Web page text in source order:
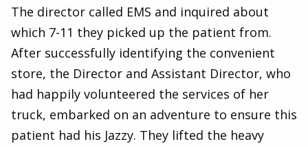
The director called EMS and inquired about
which 7-11 they picked up the patient from.
After successfully identifying the convenient
store, the Director and Assistant Director, who
had happily volunteered the services of her
truck, embarked on an adventure to ensure this
patient had his Jazzy. They lifted the heavy